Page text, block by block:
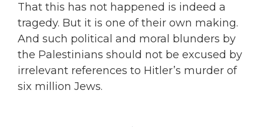
That this has not happened is indeed a
tragedy. But it is one of their own making.
And such political and moral blunders by
the Palestinians should not be excused by
irrelevant references to Hitler’s murder of
six million Jews.